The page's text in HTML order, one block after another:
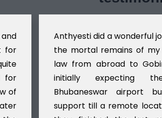
for
for
of
Anthyesti did a wonderful
the mortal remains of
law from abroad to
initially expecting
Bhubaneswar airport
support till a remote